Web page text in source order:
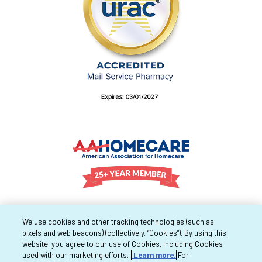
We use cookies and other tracking technologies (such as
pixels and web beacons) (collectively, “Cookies”). By using this
website, you agree to our use of Cookies, including Cookies
used with our marketing efforts.
Learn more. For